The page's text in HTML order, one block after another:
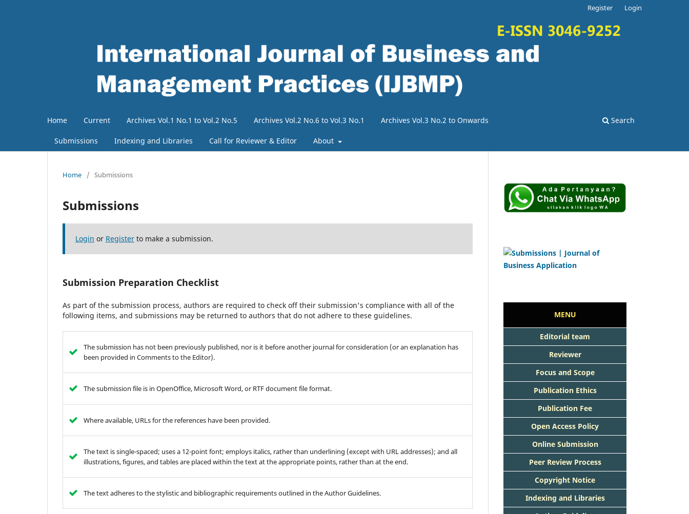
Home Current Archives Vol.1 No.1 to Vol.2 No.5 Archives Vol.2 No.6 to Vol.3 No.1 Archives Vol.3 No.2 to Onwards
Submissions Indexing and Libraries Call for Reviewer & Editor About
Search
Register Login
Home / Submissions
Submissions
Login or Register to make a submission.
Submission Preparation Checklist
As part of the submission process, authors are required to check off their submission's compliance with all of the
following items, and submissions may be returned to authors that do not adhere to these guidelines.
The submission has not been previously published, nor is it before another journal for consideration (or an explanation has
been provided in Comments to the Editor).
The submission file is in OpenOffice, Microsoft Word, or RTF document file format.
Where available, URLs for the references have been provided.
The text is single-spaced; uses a 12-point font; employs italics, rather than underlining (except with URL addresses); and all
illustrations, figures, and tables are placed within the text at the appropriate points, rather than at the end.
The text adheres to the stylistic and bibliographic requirements outlined in the Author Guidelines.
MENU
Editorial team
Reviewer
Focus and Scope
Publication Ethics
Publication Fee
Open Access Policy
Online Submission
Peer Review Process
Copyright Notice
Indexing and Libraries